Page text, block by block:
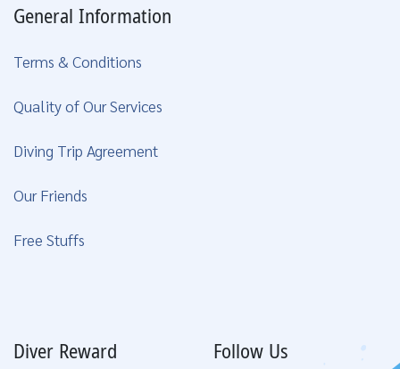
General Information
Terms & Conditions
Quality of Our Services
Diving Trip Agreement
Our Friends
Free Stuffs
Diver Reward Follow Us